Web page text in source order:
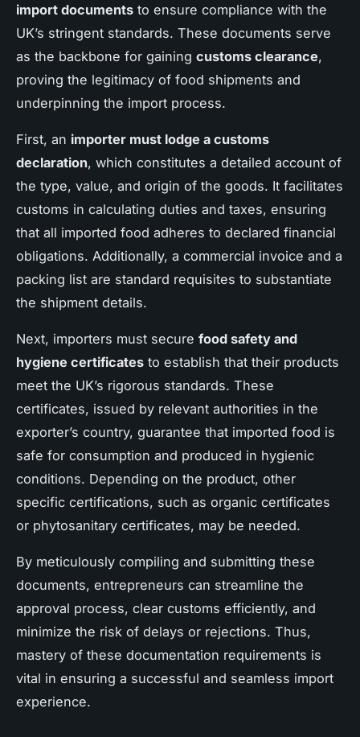
import documents to ensure compliance with the
UK’s stringent standards. These documents serve
as the backbone for gaining customs clearance,
proving the legitimacy of food shipments and
underpinning the import process.
First, an importer must lodge a customs
declaration, which constitutes a detailed account of
the type, value, and origin of the goods. It facilitates
customs in calculating duties and taxes, ensuring
that all imported food adheres to declared financial
obligations. Additionally, a commercial invoice and a
packing list are standard requisites to substantiate
the shipment details.
Next, importers must secure food safety and
hygiene certificates to establish that their products
meet the UK’s rigorous standards. These
certificates, issued by relevant authorities in the
exporter’s country, guarantee that imported food is
safe for consumption and produced in hygienic
conditions. Depending on the product, other
specific certifications, such as organic certificates
or phytosanitary certificates, may be needed.
By meticulously compiling and submitting these
documents, entrepreneurs can streamline the
approval process, clear customs efficiently, and
minimize the risk of delays or rejections. Thus,
mastery of these documentation requirements is
vital in ensuring a successful and seamless import
experience.